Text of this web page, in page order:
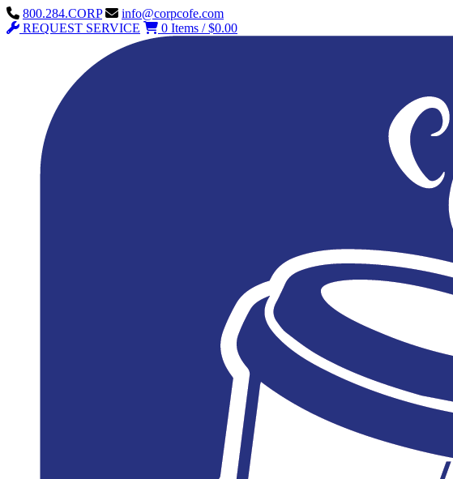
800.284.CORP
info@corpcofe.com
REQUEST SERVICE
0 Items / $0.00